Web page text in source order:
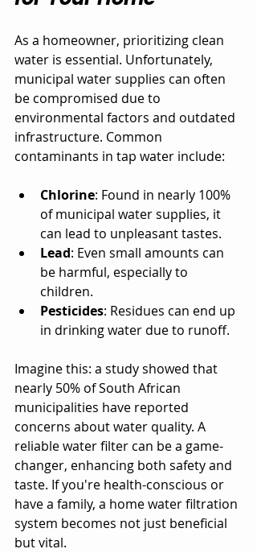
As a homeowner, prioritizing clean
water is essential. Unfortunately,
municipal water supplies can often
be compromised due to
environmental factors and outdated
infrastructure. Common
contaminants in tap water include:
Chlorine: Found in nearly 100%
of municipal water supplies, it
can lead to unpleasant tastes.
Lead: Even small amounts can
be harmful, especially to
children.
Pesticides: Residues can end up
in drinking water due to runoff.
Imagine this: a study showed that
nearly 50% of South African
municipalities have reported
concerns about water quality. A
reliable water filter can be a game-
changer, enhancing both safety and
taste. If you're health-conscious or
have a family, a home water filtration
system becomes not just beneficial
but vital.